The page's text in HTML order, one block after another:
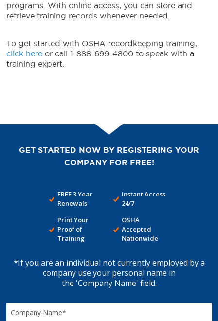
programs. With online access, you can store and
retrieve training records whenever needed.
To get started with OSHA recordkeeping training,
click here or call 1-888-699-4800 to speak with a
training expert.
GET STARTED NOW BY REGISTERING YOUR
COMPANY FOR FREE!
FREE 3 Year
Renewals
Instant Access
24/7
Print Your
Proof of
Training
OSHA
Accepted
Nationwide
*If you are an individual not currently employed by a
company use your personal name in
the 'Company Name' field.